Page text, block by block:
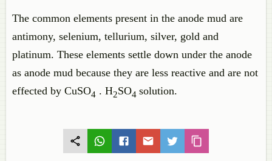
The common elements present in the anode mud are
antimony, selenium, tellurium, silver, gold and
platinum. These elements settle down under the anode
as anode mud because they are less reactive and are not
effected by CuSO4 . H2SO4 solution.